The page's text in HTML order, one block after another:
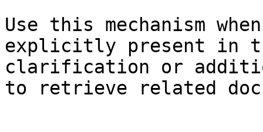
Use this mechanism
explicitly present in
clarification or